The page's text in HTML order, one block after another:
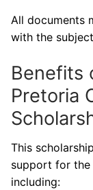
All documents
with the
Benefits
Pretoria
This
support for the
including: